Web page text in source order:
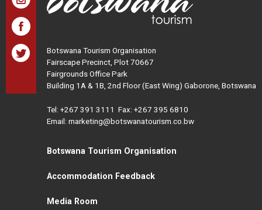
Botswana Tourism Organisation
Fairscape Precinct, Plot 70667
Fairgrounds Office Park
Building 1A & 1B, 2nd Floor (East Wing) Gaborone, Botswana
Tel: +267 391 3111 Fax: +267 395 6810
Email: marketing@botswanatourism.co.bw
Botswana Tourism Organisation
Accommodation Feedback
Media Room